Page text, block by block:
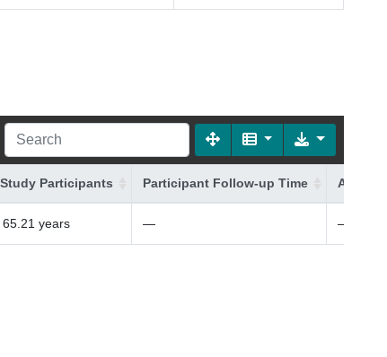
Participants Participant Follow-up Time
65.21 years — —